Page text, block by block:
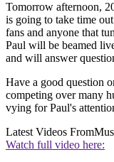
Tomorrow afternoon,
is going to take time
fans and anyone that
Paul will be beamed
and will answer
Have a good question
competing over many
vying for Paul's
Latest Videos From
Watch full video here: